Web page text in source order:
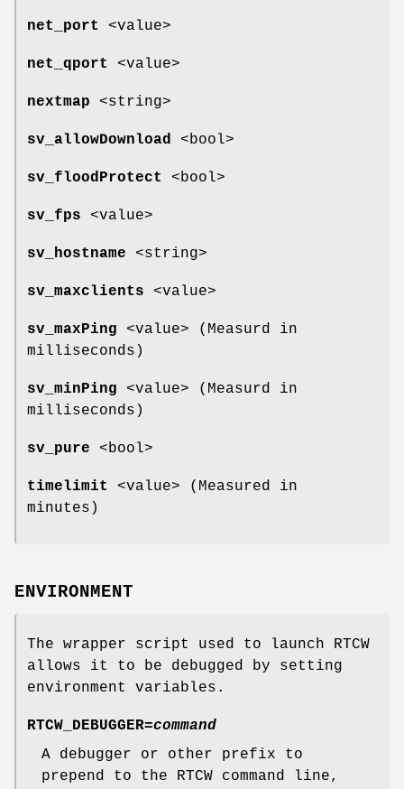
net_port <value>
net_qport <value>
nextmap <string>
sv_allowDownload <bool>
sv_floodProtect <bool>
sv_fps <value>
sv_hostname <string>
sv_maxclients <value>
sv_maxPing <value> (Measurd in
milliseconds)
sv_minPing <value> (Measurd in
milliseconds)
sv_pure <bool>
timelimit
<value> (Measured in
minutes)
ENVIRONMENT
The wrapper script used to launch RTCW
allows it to be debugged by setting
environment variables.
RTCW_DEBUGGER=command
A debugger or other prefix to
prepend to the RTCW command line,